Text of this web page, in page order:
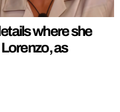
where she
as